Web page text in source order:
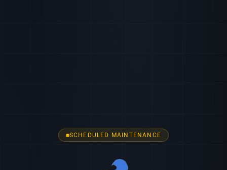
SCHEDULED MAINTENANCE